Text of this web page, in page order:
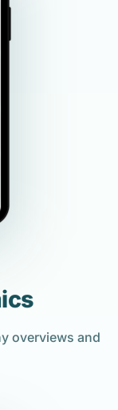
overviews and